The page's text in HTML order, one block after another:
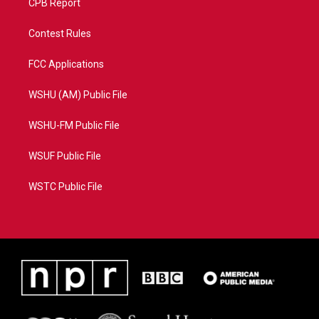
CPB Report
Contest Rules
FCC Applications
WSHU (AM) Public File
WSHU-FM Public File
WSUF Public File
WSTC Public File